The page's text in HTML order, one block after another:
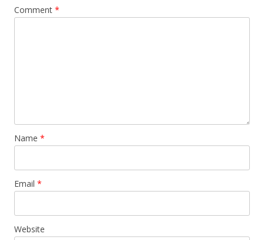
Comment *
Name *
Email *
Website